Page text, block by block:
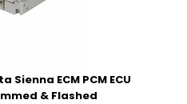
Sienna ECM PCM ECU
& Flashed